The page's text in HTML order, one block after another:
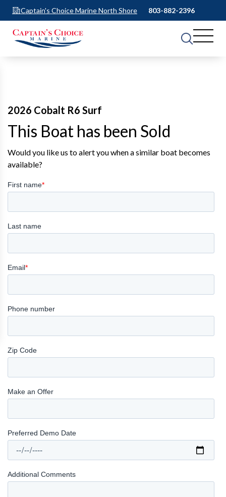
Captain's Choice Marine North Shore 803-882-2396
2026 Cobalt R6 Surf
This Boat has been Sold
Would you like us to alert you when a similar boat becomes
available?